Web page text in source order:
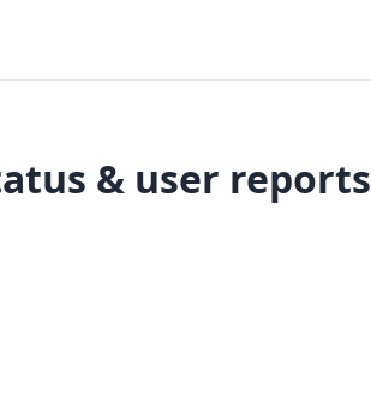
& user reports